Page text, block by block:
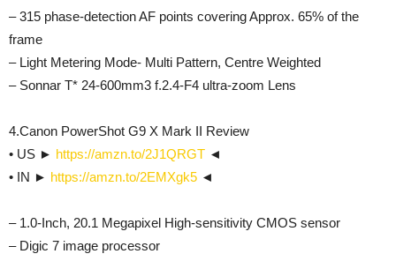
– 315 phase-detection AF points covering Approx. 65% of the
frame
– Light Metering Mode- Multi Pattern, Centre Weighted
– Sonnar T* 24-600mm3 f.2.4-F4 ultra-zoom Lens
4.Canon PowerShot G9 X Mark II Review
• US ► https://amzn.to/2J1QRGT ◄
• IN ► https://amzn.to/2EMXgk5 ◄
– 1.0-Inch, 20.1 Megapixel High-sensitivity CMOS sensor
– Digic 7 image processor